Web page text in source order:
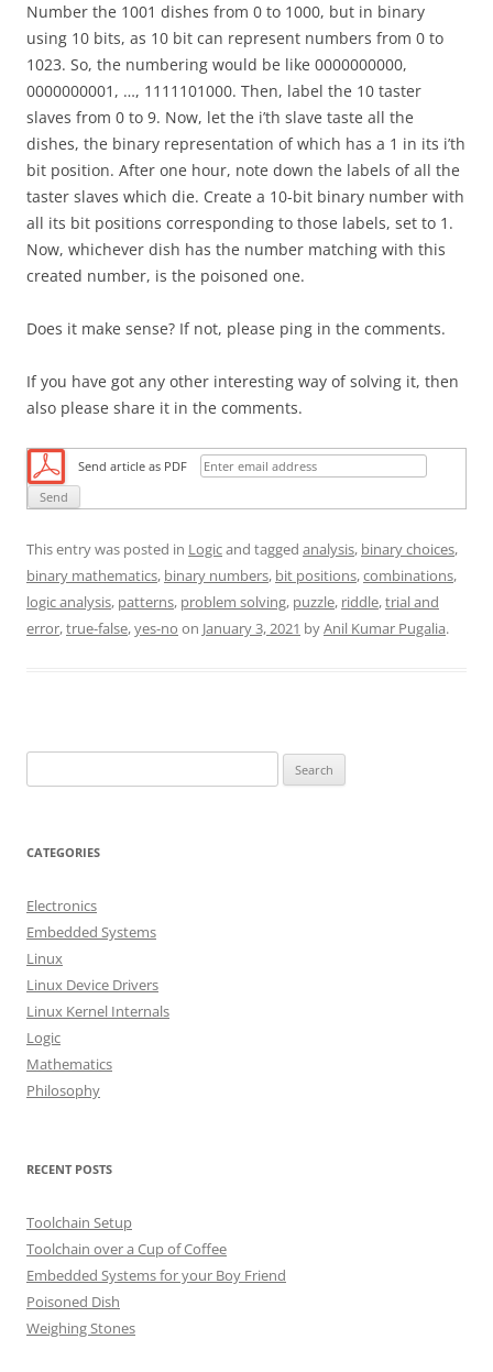
Number the 1001 dishes from 0 to 1000, but in binary
using 10 bits, as 10 bit can represent numbers from 0 to
1023. So, the numbering would be like 0000000000,
0000000001, …, 1111101000. Then, label the 10 taster
slaves from 0 to 9. Now, let the i’th slave taste all the
dishes, the binary representation of which has a 1 in its i’th
bit position. After one hour, note down the labels of all the
taster slaves which die. Create a 10-bit binary number with
all its bit positions corresponding to those labels, set to 1.
Now, whichever dish has the number matching with this
created number, is the poisoned one.
Does it make sense? If not, please ping in the comments.
If you have got any other interesting way of solving it, then
also please share it in the comments.
Send article as PDF
This entry was posted in Logicand tagged analysis, binary choices,
binary mathematics, binary numbers, bit positions,combinations,
logic analysis, patterns, problem solving, puzzle, riddle,trial and
error,true-false,yes-no on January 3, 2021 byAnil Kumar Pugalia.
e
r
h
f
o
r
:
CATEGORIES
Electronics
Embedded Systems
Linux
Linux Device Drivers
Linux Kernel Internals
Logic
Mathematics
Philosophy
RECENT POSTS
Toolchain Setup
Toolchain over a Cup of Coffee
Embedded Systems for your Boy Friend
Poisoned Dish
Weighing Stones